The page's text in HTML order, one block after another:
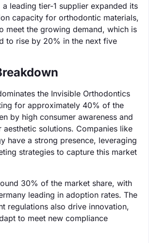
a leading tier-1 supplier expanded its
capacity for orthodontic materials,
meet the growing demand, which is
to rise by 20% in the next five
the Invisible Orthodontics
for approximately 40% of the
by high consumer awareness and
solutions. Companies like
have a strong presence, leveraging
strategies to capture this market
30% of the market share, with
leading in adoption rates. The
regulations also drive innovation,
to meet new compliance